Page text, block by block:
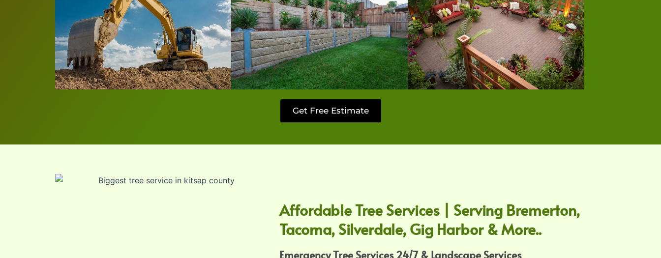
Get Free Estimate
Affordable Tree Services | Serving Bremerton,
Tacoma, Silverdale, Gig Harbor & More..
Emergency Tree Services 24/7 & Landscape Services